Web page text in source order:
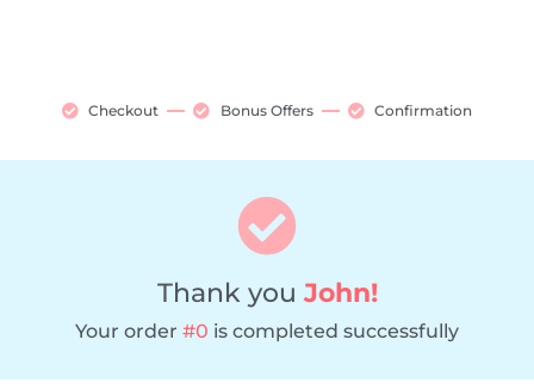
Checkout Bonus Offers Confirmation
Thank you John!
Your order #0 is completed successfully